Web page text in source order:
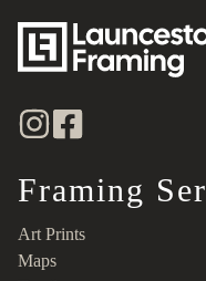
Framing
Art Prints
Maps